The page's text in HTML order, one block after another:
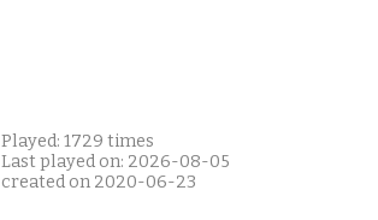
Played: 1729 times
Last played on: 2026-08-05
created on 2020-06-23